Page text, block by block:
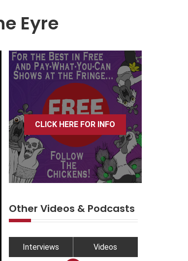
Eyre
CLICK HERE FOR INFO
Other Videos & Podcasts
Interviews Videos